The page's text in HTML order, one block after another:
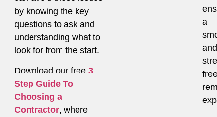
by knowing the key
questions to ask and
understanding what to
look for from the start.
Download our free 3
Step Guide To
Choosing a
Contractor, where
a
and
free